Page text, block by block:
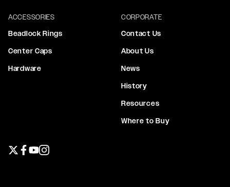
ACCESSORIES
Beadlock Rings
Center Caps
Hardware
CORPORATE
Contact Us
About Us
News
History
Resources
Where to Buy